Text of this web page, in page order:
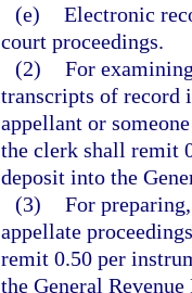
(e) Electronic
court proceedings.
(2) For
transcripts of record
appellant or
the clerk shall remit
deposit into the
(3) For
appellate
remit 0.50 per
the General Revenue